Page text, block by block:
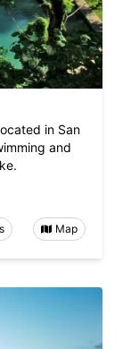
in San
and
Map